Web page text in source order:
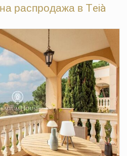
распродажа в Teià